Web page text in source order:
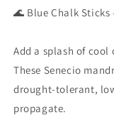
🌊 Blue Chalk Sticks
Add a splash of
These Senecio
drought-tolerant,
propagate.